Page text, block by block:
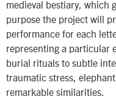
medieval bestiary, which
purpose the project will
performance for each
representing a particular
burial rituals to subtle
traumatic stress,
remarkable similarities.